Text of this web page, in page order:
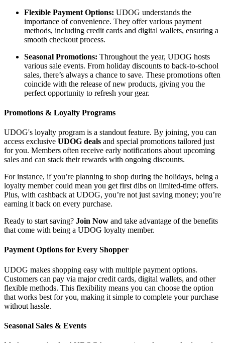
Flexible Payment Options: UDOG understands the
importance of convenience. They offer various payment
methods, including credit cards and digital wallets, ensuring a
smooth checkout process.
Seasonal Promotions: Throughout the year, UDOG hosts
various sale events. From holiday discounts to back-to-school
sales, there’s always a chance to save. These promotions often
coincide with the release of new products, giving you the
perfect opportunity to refresh your gear.
Promotions & Loyalty Programs
UDOG's loyalty program is a standout feature. By joining, you can
access exclusive UDOG deals and special promotions tailored just
for you. Members often receive early notifications about upcoming
sales and can stack their rewards with ongoing discounts.
For instance, if you’re planning to shop during the holidays, being a
loyalty member could mean you get first dibs on limited-time offers.
Plus, with cashback at UDOG, you’re not just saving money; you’re
earning it back on every purchase.
Ready to start saving? Join Now and take advantage of the benefits
that come with being a UDOG loyalty member.
Payment Options for Every Shopper
UDOG makes shopping easy with multiple payment options.
Customers can pay via major credit cards, digital wallets, and other
flexible methods. This flexibility means you can choose the option
that works best for you, making it simple to complete your purchase
without hassle.
Seasonal Sales & Events